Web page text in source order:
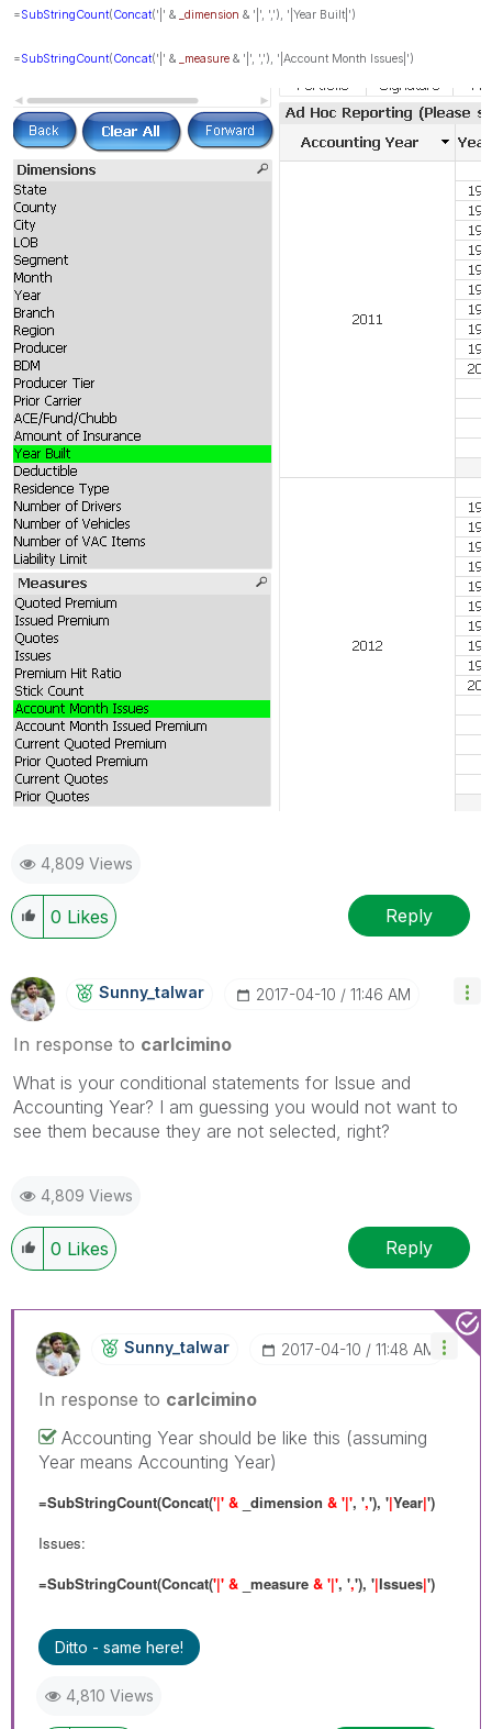
=SubStringCount(Concat('|' & _dimension & '|', ','), '|Year Built|')
=SubStringCount(Concat('|' & _measure & '|', ','), '|Account Month Issues|')
4,809 Views
0 Likes Reply
Sunny_talwar ‎2017-04-10 11:46 AM
In response to carlcimino
What is your conditional statements for Issue and
Accounting Year? I am guessing you would not want to
see them because they are not selected, right?
4,809 Views
0 Likes Reply
Sunny_talwar ‎2017-04-10 11:48 AM
In response to carlcimino
Accounting Year should be like this (assuming
Year means Accounting Year)
=SubStringCount(Concat('|' & _dimension & '|', ','), '|Year|')
Issues:
=SubStringCount(Concat('|' & _measure & '|', ','), '|Issues|')
Ditto - same here!
4,810 Views